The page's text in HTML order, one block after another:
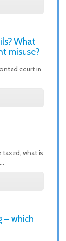
What
misuse?
court in
taxed, what is
– which